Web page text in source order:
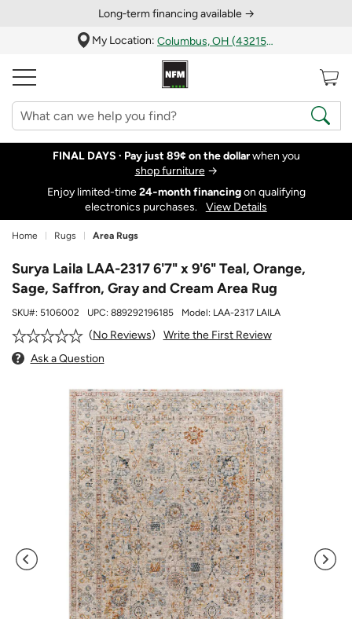
Long‑term financing available →
My Location:
Columbus, OH (43215)
FINAL DAYS · Pay just 89¢ on the dollarwhen you
shop furniture→
Enjoy limited-time24‑month financingon qualifying
electronics purchases.
View Details
Home Rugs Area Rugs
Surya Laila LAA-2317 6'7" x 9'6" Teal, Orange,
Sage, Saffron, Gray and Cream Area Rug
SKU#: 5106002 UPC: 889292196185 Model: LAA-2317 LAILA
No Reviews
Write the First Review
Ask a Question